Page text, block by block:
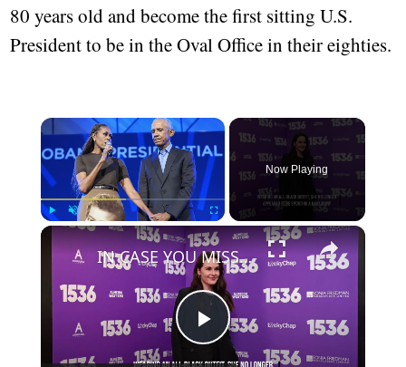
80 years old and become the first sitting U.S.
President to be in the Oval Office in their eighties.
Unmute Fullscreen
Now Playing
Play
IN CASE YOU MISSED IT: Michelle Dockery is reportedly a first-time mum.